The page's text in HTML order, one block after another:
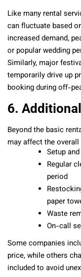
Like many rental
can fluctuate based
increased demand,
or popular wedding
Similarly, major
temporarily drive up
booking during off-
6.
Beyond the basic
may affect the overall
Setup
Regular
period
paper
Waste
On-call
Some companies
price, while others
included to avoid